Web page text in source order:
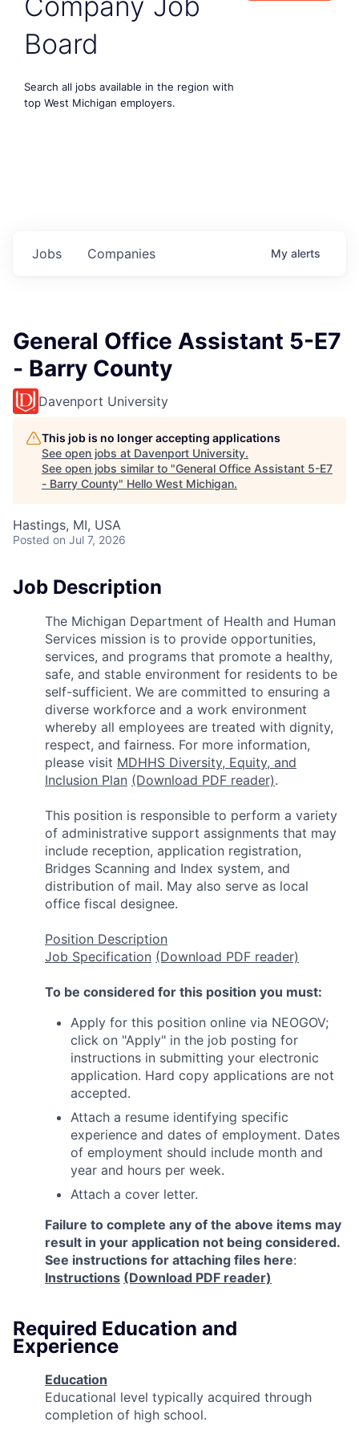
Board
Search all jobs available in the region with
top West Michigan employers.
Jobs Companies My alerts
General Office Assistant 5-E7
- Barry County
Davenport University
This job is no longer accepting applications
See open jobs at Davenport University.
See open jobs similar to "General Office Assistant 5-E7
- Barry County" Hello West Michigan.
Hastings, MI, USA
Posted on Jul 7, 2026
Job Description
The Michigan Department of Health and Human
Services mission is to provide opportunities,
services, and programs that promote a healthy,
safe, and stable environment for residents to be
self-sufficient. We are committed to ensuring a
diverse workforce and a work environment
whereby all employees are treated with dignity,
respect, and fairness. For more information,
please visit MDHHS Diversity, Equity, and
Inclusion Plan (Download PDF reader).
This position is responsible to perform a variety
of administrative support assignments that may
include reception, application registration,
Bridges Scanning and Index system, and
distribution of mail. May also serve as local
office fiscal designee.
Position Description
Job Specification (Download PDF reader)
To be considered for this position you must:
Apply for this position online via NEOGOV;
click on "Apply" in the job posting for
instructions in submitting your electronic
application. Hard copy applications are not
accepted.
Attach a resume identifying specific
experience and dates of employment. Dates
of employment should include month and
year and hours per week.
Attach a cover letter.
Failure to complete any of the above items may
result in your application not being considered.
See instructions for attaching files here:
Instructions (Download PDF reader)
Required Education and
Experience
Education
Educational level typically acquired through
completion of high school.